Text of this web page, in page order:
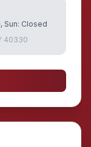
Sun: Closed
40330